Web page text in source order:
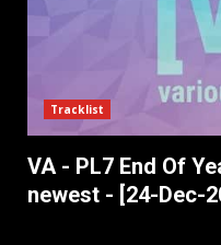
Tracklist
VA - PL7 End Of
newest - [24-Dec-